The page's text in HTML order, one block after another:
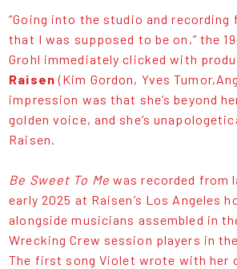
“Going into the studio and
that I was supposed to be on,” the
Grohl immediately clicked with
Raisen(Kim Gordon, Yves
impression was that she’s beyond
golden voice, and she’s
Raisen.
Be Sweet To Me was recorded from
early 2025 at Raisen’s Los Angeles
alongside musicians assembled in
Wrecking Crew session players in the
The first song Violet wrote with her